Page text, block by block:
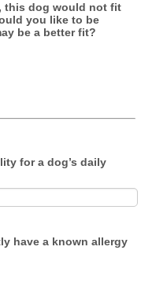
this dog would not fit
you like to be
be a better fit?
for a dog’s daily
have a known allergy